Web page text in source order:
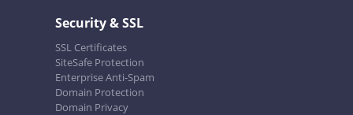
Security & SSL
SSL Certificates
SiteSafe Protection
Enterprise Anti-Spam
Domain Protection
Domain Privacy